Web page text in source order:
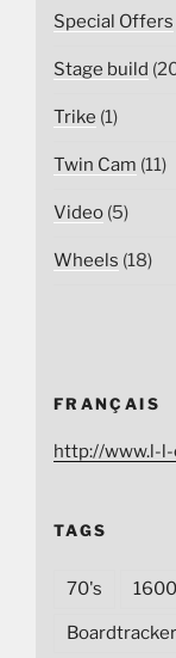
Special Offers
Stage build
Trike (1)
Twin Cam (11)
Video (5)
Wheels (18)
FRANÇAIS
http://www.l-
TAGS
70's
Boardtracker